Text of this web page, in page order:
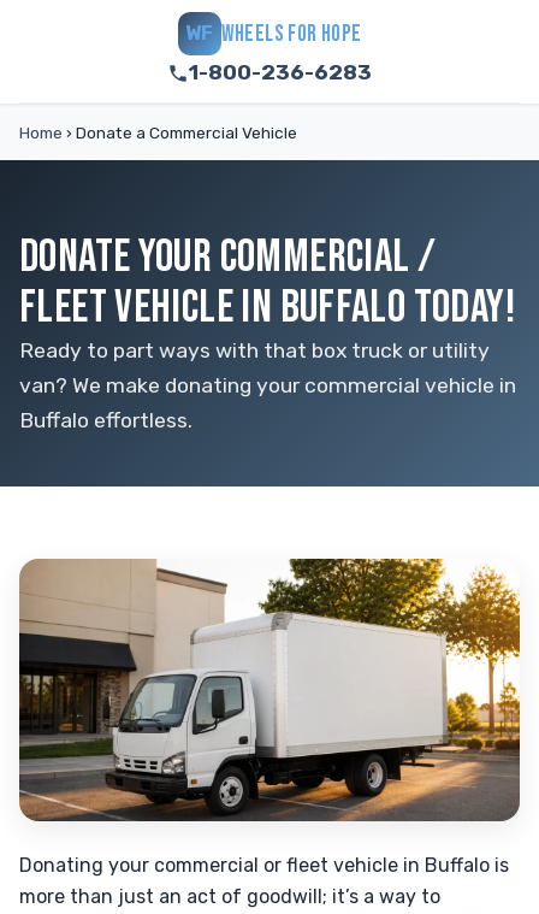
WF WHEELS FOR HOPE
1-800-236-6283
Home › Donate a Commercial Vehicle
DONATE YOUR COMMERCIAL /
FLEET VEHICLE IN BUFFALO TODAY!
Ready to part ways with that box truck or utility
van? We make donating your commercial vehicle in
Buffalo effortless.
Donating your commercial or fleet vehicle in Buffalo is
more than just an act of goodwill; it’s a way to